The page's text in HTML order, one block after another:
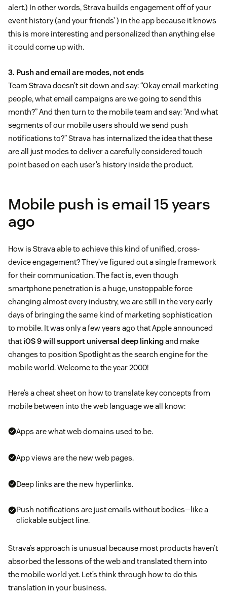
alert.) In other words, Strava builds engagement off of your
event history (and your friends’ ) in the app because it knows
this is more interesting and personalized than anything else
it could come up with.
3. Push and email are modes, not ends
Team Strava doesn’t sit down and say: “Okay email marketing
people, what email campaigns are we going to send this
month?” And then turn to the mobile team and say: “And what
segments of our mobile users should we send push
notifications to?” Strava has internalized the idea that these
are all just modes to deliver a carefully considered touch
point based on each user’s history inside the product.
Mobile push is email 15 years
ago
How is Strava able to achieve this kind of unified, cross-
device engagement? They’ve figured out a single framework
for their communication. The fact is, even though
smartphone penetration is a huge, unstoppable force
changing almost every industry, we are still in the very early
days of bringing the same kind of marketing sophistication
to mobile. It was only a few years ago that Apple announced
that iOS 9 will support universal deep linkingand make
changes to position Spotlight as the search engine for the
mobile world. Welcome to the year 2000!
Here’s a cheat sheet on how to translate key concepts from
mobile between into the web language we all know:
Apps are what web domains used to be.
App views are the new web pages.
Deep links are the new hyperlinks.
Push notifications are just emails without bodies—like a
clickable subject line.
Strava’s approach is unusual because most products haven’t
absorbed the lessons of the web and translated them into
the mobile world yet. Let’s think through how to do this
translation in your business.